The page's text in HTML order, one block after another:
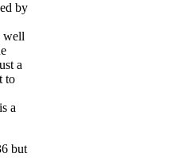
by
well
a
to
a
but